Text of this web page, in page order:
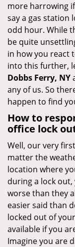
more harrowing
say a gas station
odd hour. While
be quite
in how you react
into this further,
Dobbs Ferry, NY
any of us. So
happen to find
How to
office lock
Well, our very
matter the
location where
during a lock
worse than they
easier said than
locked out of
available if you
Imagine you are